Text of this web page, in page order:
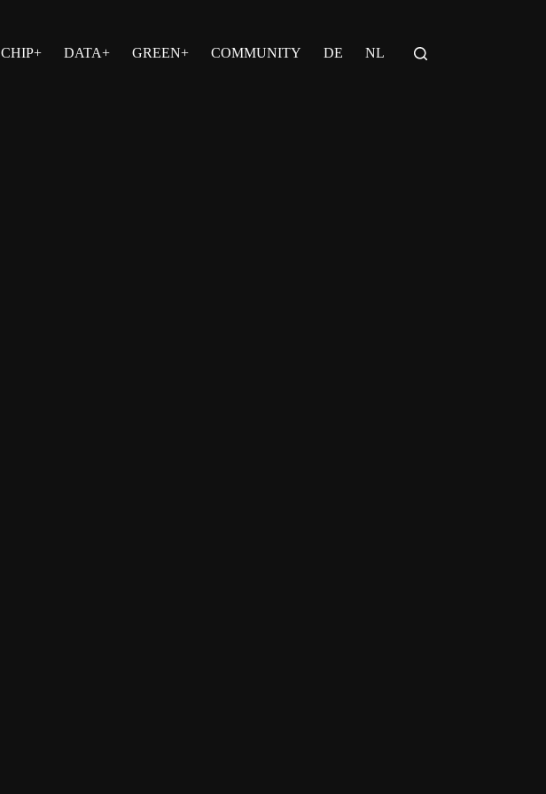
CHIP+ DATA+ GREEN+ COMMUNITY DE NL